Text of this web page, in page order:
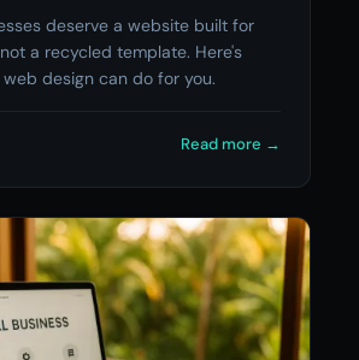
deserve a website built for
a recycled template. Here's
design can do for you.
Read more →